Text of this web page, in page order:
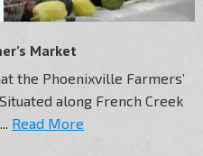
Market
the Phoenixville Farmers’
along French Creek
Read More